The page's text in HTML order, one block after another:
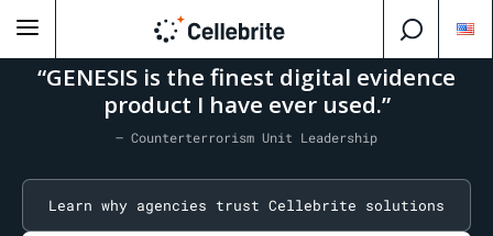
“GENESIS is the finest digital evidence
product I have ever used.”
— Counterterrorism Unit Leadership
Learn why agencies trust Cellebrite solutions